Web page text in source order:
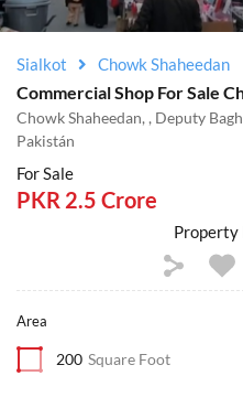
Sialkot Chowk Shaheedan
Commercial Shop For Sale
Chowk Shaheedan, , Deputy
Pakistán
For Sale
PKR 2.5 Crore
Property
Area
200 Square Foot